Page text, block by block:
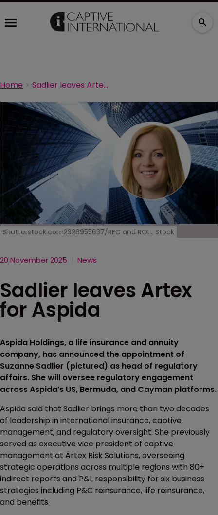
Home Sadlier leaves Artex for Aspida
Shutterstock.com2326955637/REC and ROLL Stock
20 November 2025 News
Sadlier leaves Artex
for Aspida
Aspida Holdings, a life insurance and annuity
company, has announced the appointment of
Suzanne Sadlier (pictured) as head of regulatory
affairs. She will oversee regulatory engagement
across Aspida’s US, Bermuda, and Cayman platforms.
Aspida said that Sadlier brings more than two decades
of leadership in international insurance, captive
management, and regulatory oversight. She previously
served as executive vice president of captive
management at Artex Risk Solutions, overseeing
strategic operations across multiple regions with 80+
indirect reports and P&L responsibility for six business
strategies including P&C reinsurance, life reinsurance,
and benefits.